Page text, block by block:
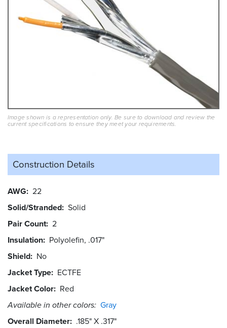
Image shown is a representation only. Be sure to download and review the
current specifications to ensure they meet your requirements.
Construction Details
AWG 22
Solid/Stranded Solid
Pair Count 2
Insulation Polyolefin, .017"
Shield No
Jacket Type ECTFE
Jacket Color Red
Available in other colors: Gray
Overall Diameter .185" X .317"